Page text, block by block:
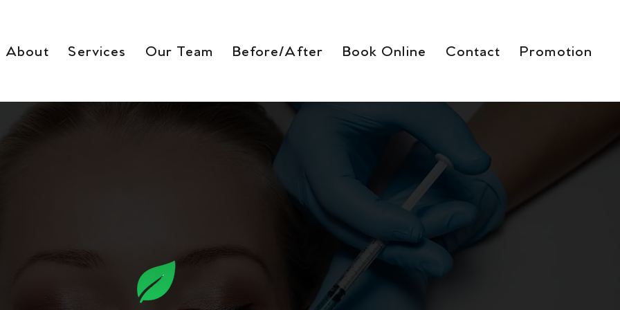
About Services Our Team Before/After Book Online Contact Promotion